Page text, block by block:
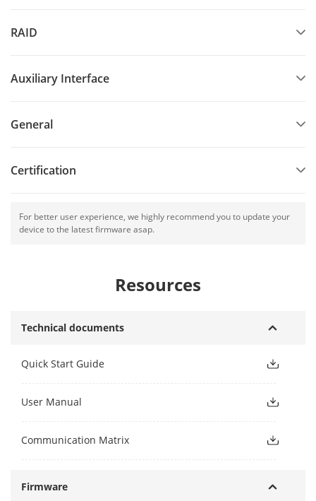
RAID
Auxiliary Interface
General
Certification
For better user experience, we highly recommend you to update your
device to the latest firmware asap.
Resources
Technical documents
Quick Start Guide
User Manual
Communication Matrix
Firmware